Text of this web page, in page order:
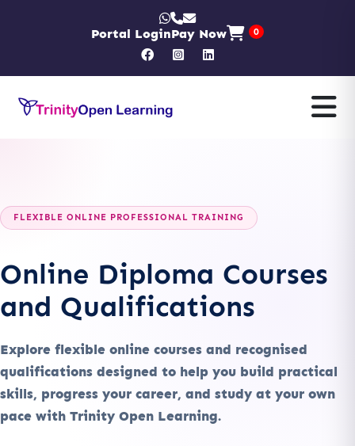
Portal LoginPay Now 0
FLEXIBLE ONLINE PROFESSIONAL TRAINING
Online Diploma Courses
and Qualifications
Explore flexible online courses and recognised
qualifications designed to help you build practical
skills, progress your career, and study at your own
pace with Trinity Open Learning.